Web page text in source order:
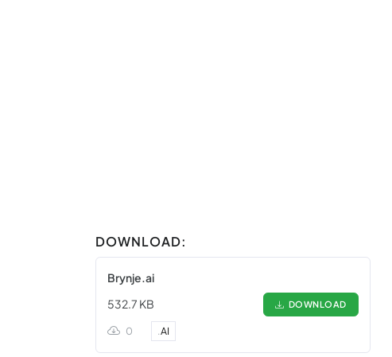
DOWNLOAD:
Brynje.ai
532.7 KB
DOWNLOAD
0 .AI